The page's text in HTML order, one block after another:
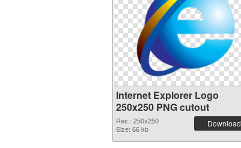
Internet Explorer Logo
250x250 PNG cutout
Res.: 250x250
Size: 66 kb
Download